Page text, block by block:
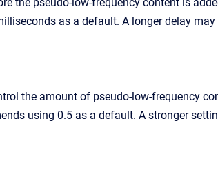
as a default. A longer delay
the amount of pseudo-low-frequency
using 0.5 as a default. A stronger